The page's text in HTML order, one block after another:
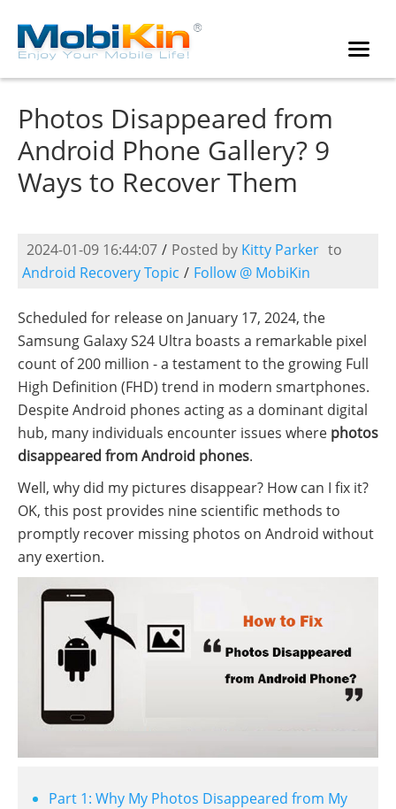
Photos Disappeared from
Android Phone Gallery? 9
Ways to Recover Them
2024-01-09 16:44:07 / Posted by Kitty Parker to
Android Recovery Topic / Follow @ MobiKin
Scheduled for release on January 17, 2024, the
Samsung Galaxy S24 Ultra boasts a remarkable pixel
count of 200 million - a testament to the growing Full
High Definition (FHD) trend in modern smartphones.
Despite Android phones acting as a dominant digital
hub, many individuals encounter issues where photos
disappeared from Android phones.
Well, why did my pictures disappear? How can I fix it?
OK, this post provides nine scientific methods to
promptly recover missing photos on Android without
any exertion.
Part 1: Why My Photos Disappeared from My